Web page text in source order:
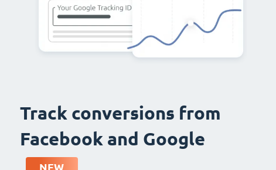
Track conversions from
Facebook and Google
NEW